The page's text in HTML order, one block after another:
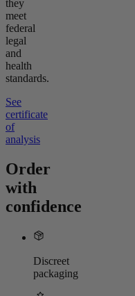
they
meet
federal
legal
and
health
standards.
See
certificate
of
analysis
Order
with
confidence
Discreet
packaging